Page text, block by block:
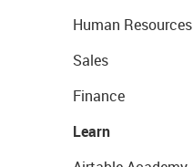
Human Resources
Sales
Finance
Learn